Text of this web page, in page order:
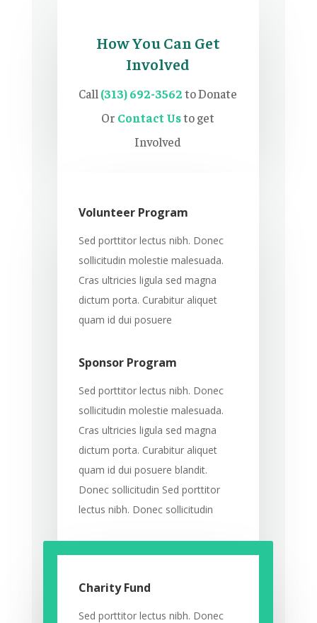
How You Can Get
Involved
Call (313) 692-3562to Donate
Or Contact Usto get
Involved
Volunteer Program
Sed porttitor lectus nibh. Donec
sollicitudin molestie malesuada.
Cras ultricies ligula sed magna
dictum porta. Curabitur aliquet
quam id dui posuere
Sponsor Program
Sed porttitor lectus nibh. Donec
sollicitudin molestie malesuada.
Cras ultricies ligula sed magna
dictum porta. Curabitur aliquet
quam id dui posuere blandit.
Donec sollicitudin Sed porttitor
lectus nibh. Donec sollicitudin
Charity Fund
Sed porttitor lectus nibh. Donec